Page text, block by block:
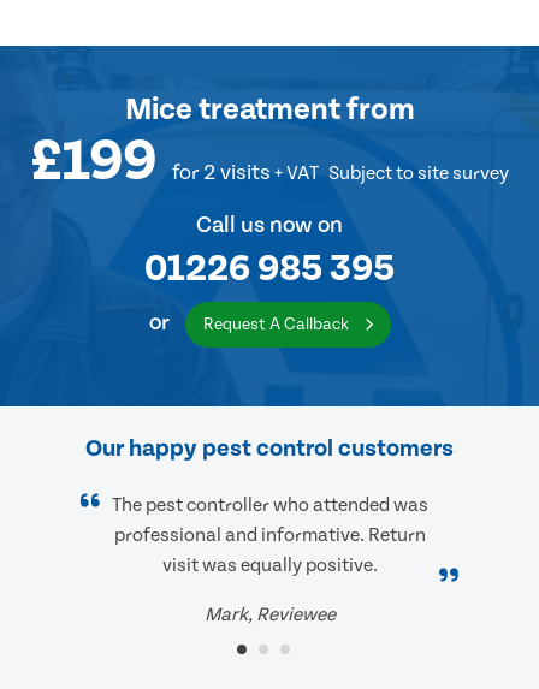
Mice treatmentfrom
£199 for 2 visits + VAT Subject to site survey
Call us now on
01226 985 395
or Request A Callback
Our happy pest control customers
The pest controller who attended was
professional and informative. Return
visit was equally positive.
Mark, Reviewee